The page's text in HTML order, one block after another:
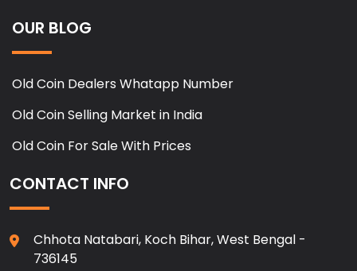
OUR BLOG
Old Coin Dealers Whatapp Number
Old Coin Selling Market in India
Old Coin For Sale With Prices
CONTACT INFO
Chhota Natabari, Koch Bihar, West Bengal -
736145